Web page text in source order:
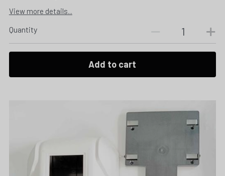
View more details...
Quantity
Add to cart